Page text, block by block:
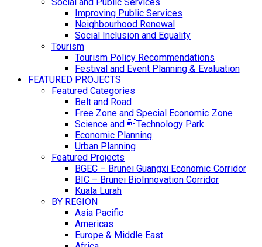
Improving Public Services
Neighbourhood Renewal
Social Inclusion and Equality
Tourism
Tourism Policy Recommendations
Festival and Event Planning & Evaluation
FEATURED PROJECTS
Featured Categories
Belt and Road
Free Zone and Special Economic Zone
Science and Technology Park
Economic Planning
Urban Planning
Featured Projects
BGEC – Brunei Guangxi Economic Corridor
BIC – Brunei BioInnovation Corridor
Kuala Lurah
BY REGION
Asia Pacific
Americas
Europe & Middle East